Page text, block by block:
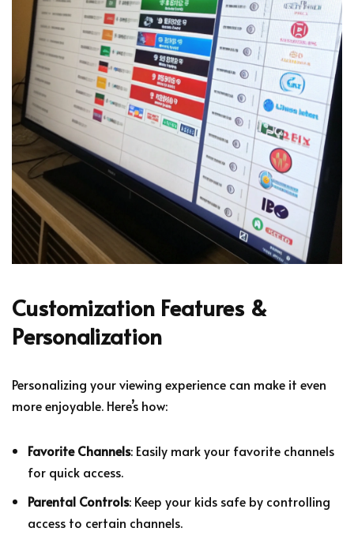
Customization Features &
Personalization
Personalizing your viewing experience can make it even
more enjoyable. Here’s how:
Favorite Channels: Easily mark your favorite channels
for quick access.
Parental Controls: Keep your kids safe by controlling
access to certain channels.